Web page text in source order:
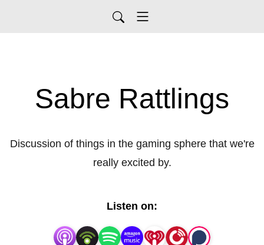
Sabre Rattlings
Discussion of things in the gaming sphere that we're
really excited by.
Listen on: